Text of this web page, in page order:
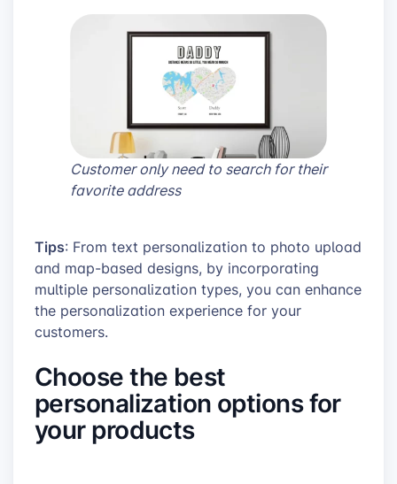
Customer only need to search for their
favorite address
Tips: From text personalization to photo upload
and map-based designs, by incorporating
multiple personalization types, you can enhance
the personalization experience for your
customers.
Choose the best
personalization options for
your products